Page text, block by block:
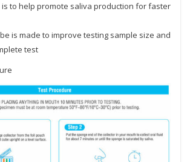
is to help promote saliva production for faster
is made to improve testing sample size and
test